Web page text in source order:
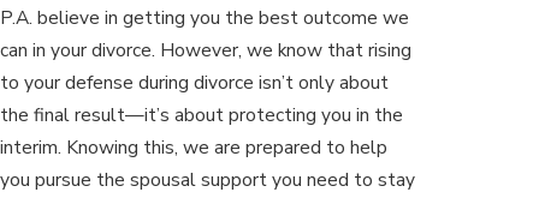
P.A. believe in getting you the best outcome we
can in your divorce. However, we know that rising
to your defense during divorce isn’t only about
the final result—it’s about protecting you in the
interim. Knowing this, we are prepared to help
you pursue the spousal support you need to stay